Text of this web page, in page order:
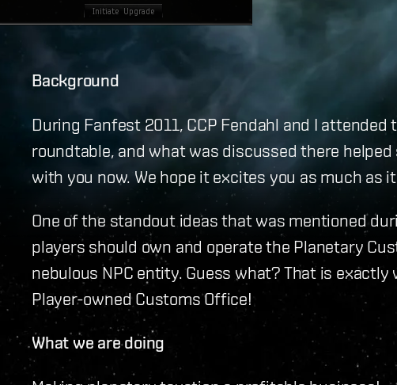
Background
During Fanfest 2011, CCP Fendahl and I
roundtable, and what was discussed there
with you now. We hope it excites you as much as
One of the standout ideas that was mentioned
players should own and operate the Planetary
nebulous NPC entity. Guess what? That is
Player-owned Customs Office!
What we are doing